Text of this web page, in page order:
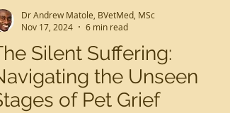
Silent Suffering:
the Unseen
of Pet Grief
Dr Andrew Matole, BVetMed, MSc
Nov 17, 2024
6 min read